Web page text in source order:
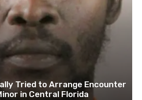
Tried to Arrange Encounter
in Central Florida